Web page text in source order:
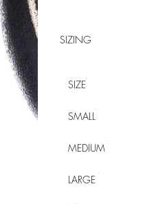
SIZING
SIZE
SMALL
MEDIUM
LARGE